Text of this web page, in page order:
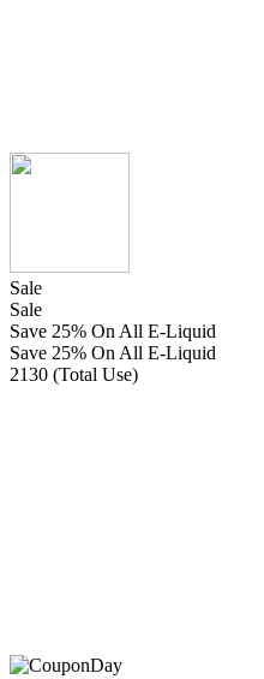
Sale
Sale
Save 25% On All E-Liquid
Save 25% On All E-Liquid
2130 (Total Use)